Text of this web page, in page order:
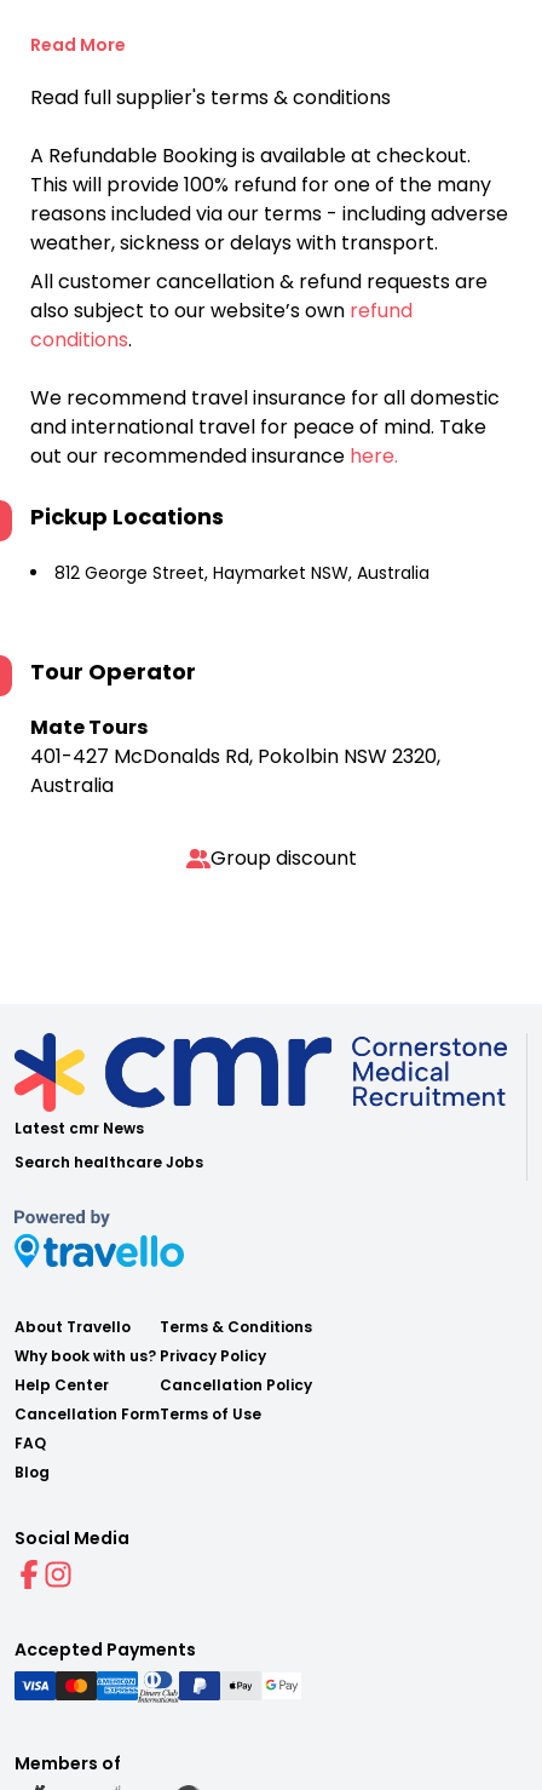
Read More
Read full supplier's terms & conditions
A Refundable Booking is available at checkout.
This will provide 100% refund for one of the many
reasons included via our terms - including adverse
weather, sickness or delays with transport.
All customer cancellation & refund requests are
also subject to our website’s own refund
conditions.
We recommend travel insurance for all domestic
and international travel for peace of mind. Take
out our recommended insurance here.
Pickup Locations
812 George Street, Haymarket NSW, Australia
Tour Operator
Mate Tours
401-427 McDonalds Rd, Pokolbin NSW 2320,
Australia
Group discount
Latest cmr News
Search healthcare Jobs
About Travello
Why book with us?
Help Center
Cancellation Form
FAQ
Blog
Terms & Conditions
Privacy Policy
Cancellation Policy
Terms of Use
Social Media
Accepted Payments
Members of